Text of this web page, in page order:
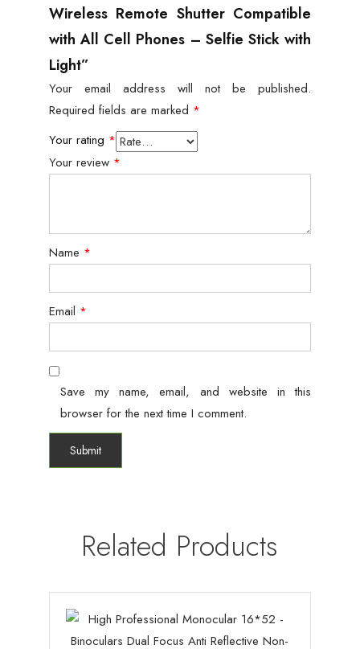
Wireless Remote Shutter Compatible
with All Cell Phones – Selfie Stick with
Light”
Your email address will not be published.
Required fields are marked *
Your rating *
Your review *
Name *
Email *
Save my name, email, and website in this
browser for the next time I comment.
Related Products